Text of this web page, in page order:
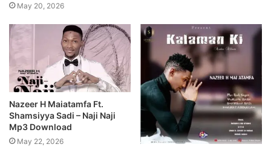
May 20, 2026
Nazeer H Maiatamfa Ft.
Shamsiyya Sadi – Naji Naji
Mp3 Download
May 22, 2026